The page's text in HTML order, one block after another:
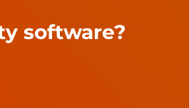
software?